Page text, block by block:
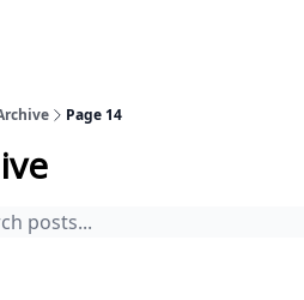
Page 14